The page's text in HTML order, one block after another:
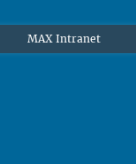
MAX Intranet